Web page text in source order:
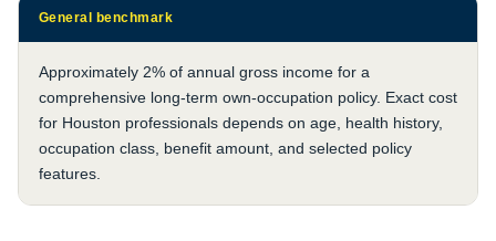
General benchmark
Approximately 2% of annual gross income for a
comprehensive long-term own-occupation policy. Exact cost
for Houston professionals depends on age, health history,
occupation class, benefit amount, and selected policy
features.